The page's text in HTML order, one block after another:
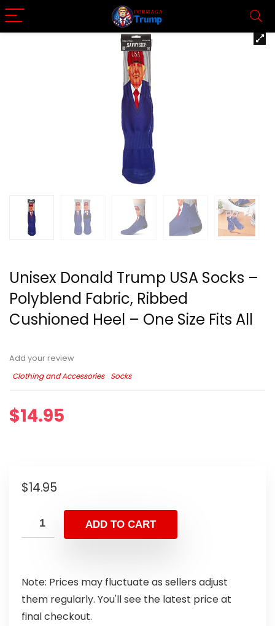
Unisex Donald Trump USA Socks –
Polyblend Fabric, Ribbed
Cushioned Heel – One Size Fits All
Add your review
Clothing and Accessories
Socks
$14.95
$14.95
ADD TO CART
Note: Prices may fluctuate as sellers adjust
them regularly. You'll see the latest price at
final checkout.